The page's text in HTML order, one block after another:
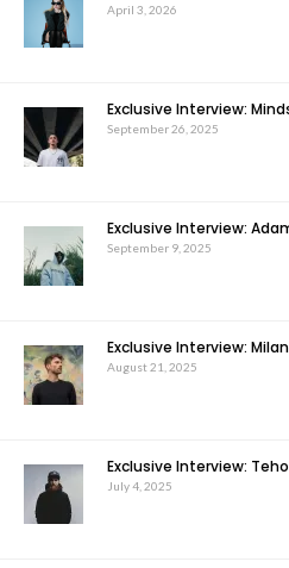
April 3, 2026
Exclusive Interview:
September 26, 2025
Exclusive Interview:
September 9, 2025
Exclusive Interview:
August 21, 2025
Exclusive Interview: Teho
July 4, 2025